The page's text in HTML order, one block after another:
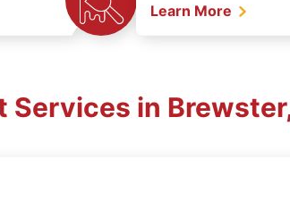
Learn More
Services in